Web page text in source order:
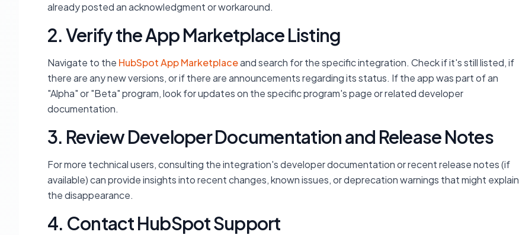
already posted an acknowledgment or workaround.
2. Verify the App Marketplace Listing
Navigate to the HubSpot App Marketplaceand search for the specific integration. Check if it's still listed, if
there are any new versions, or if there are announcements regarding its status. If the app was part of an
"Alpha" or "Beta" program, look for updates on the specific program's page or related developer
documentation.
3. Review Developer Documentation and Release Notes
For more technical users, consulting the integration's developer documentation or recent release notes (if
available) can provide insights into recent changes, known issues, or deprecation warnings that might explain
the disappearance.
4. Contact HubSpot Support